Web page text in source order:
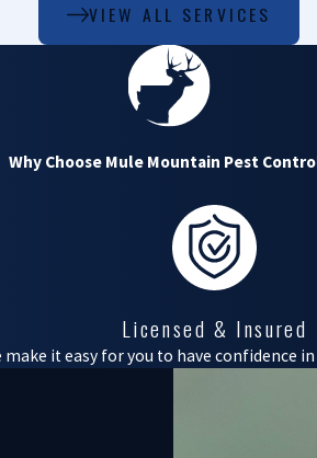
VIEW ALL SERVICES
Why Choose Mule Mountain Pest
Licensed & Insured
make it easy for you to have confidence